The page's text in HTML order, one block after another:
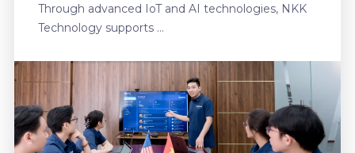
Through advanced IoT and AI technologies, NKK
Technology supports …